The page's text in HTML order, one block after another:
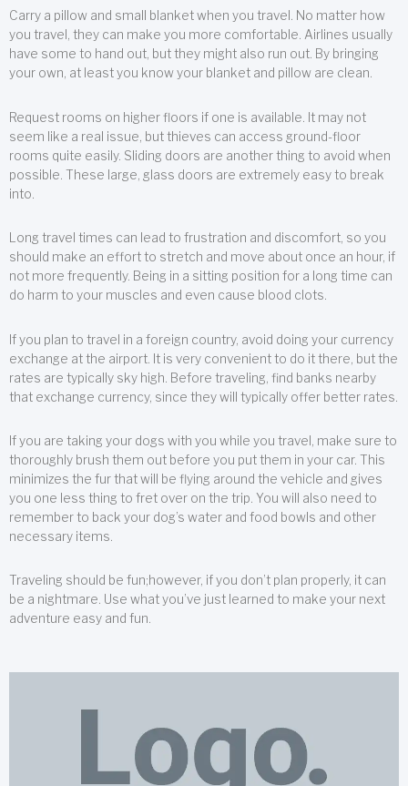
Carry a pillow and small blanket when you travel. No matter how
you travel, they can make you more comfortable. Airlines usually
have some to hand out, but they might also run out. By bringing
your own, at least you know your blanket and pillow are clean.
Request rooms on higher floors if one is available. It may not
seem like a real issue, but thieves can access ground-floor
rooms quite easily. Sliding doors are another thing to avoid when
possible. These large, glass doors are extremely easy to break
into.
Long travel times can lead to frustration and discomfort, so you
should make an effort to stretch and move about once an hour, if
not more frequently. Being in a sitting position for a long time can
do harm to your muscles and even cause blood clots.
If you plan to travel in a foreign country, avoid doing your currency
exchange at the airport. It is very convenient to do it there, but the
rates are typically sky high. Before traveling, find banks nearby
that exchange currency, since they will typically offer better rates.
If you are taking your dogs with you while you travel, make sure to
thoroughly brush them out before you put them in your car. This
minimizes the fur that will be flying around the vehicle and gives
you one less thing to fret over on the trip. You will also need to
remember to back your dog’s water and food bowls and other
necessary items.
Traveling should be fun;however, if you don’t plan properly, it can
be a nightmare. Use what you’ve just learned to make your next
adventure easy and fun.